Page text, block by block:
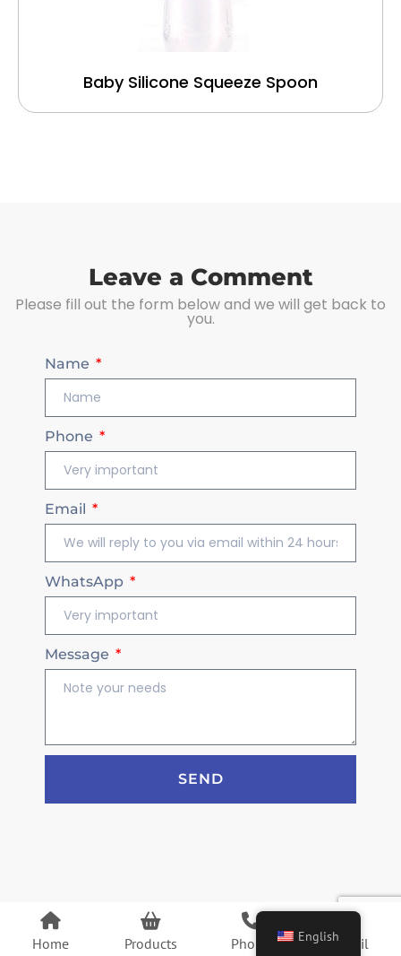
Baby Silicone Squeeze Spoon
Leave a Comment
Please fill out the form below and we will get back to
you.
Name
Phone
Email
WhatsApp
Message
SEND
Home Products Phone Email
English